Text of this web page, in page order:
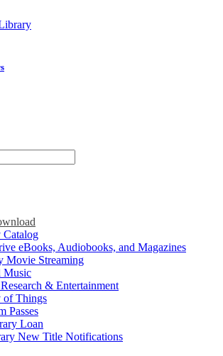
eBooks, Audiobooks, and Magazines
Movie Streaming
Music
& Entertainment
of Things
Passes
Loan
New Title Notifications